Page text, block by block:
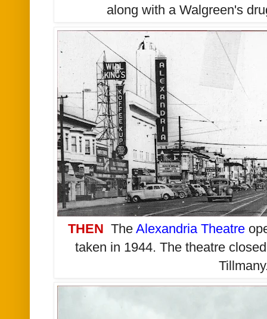
along with a Walgreen's
THEN TheAlexandria Theatre
taken in 1944. The theatre